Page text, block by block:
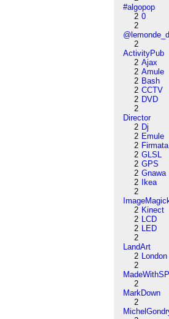
#algopop
2 0
2
2
ActivityPub
2 Ajax
2 Amule
2 Bash
2 CCTV
2 DVD
2
Director
2 Dj
2 Emule
2 Firmata
2 GLSL
2 GPS
2 Gnawa
2
Ikea
2
2 Kinect
2 LCD
2 LED
2
LandArt
2 London
2
2
MarkDown
2